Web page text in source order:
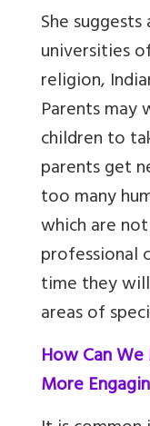
She
universities
religion,
Parents
children to
parents get
too many
which are
professional
time they
areas of
How Can
More